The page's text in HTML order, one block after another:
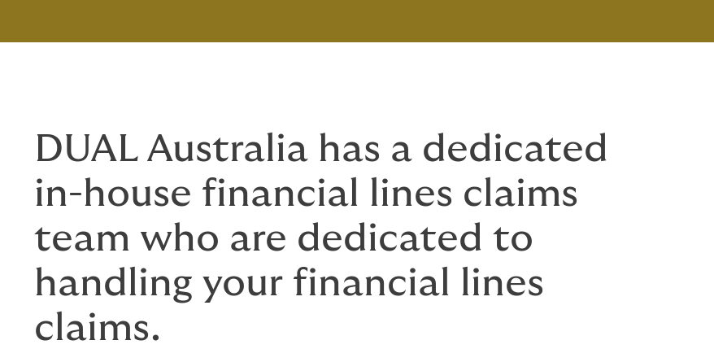
DUAL Australia has a dedicated
in-house financial lines claims
team who are dedicated to
handling your financial lines
claims.